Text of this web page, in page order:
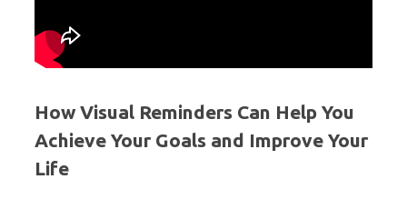
How Visual Reminders Can Help You
Achieve Your Goals and Improve Your
Life